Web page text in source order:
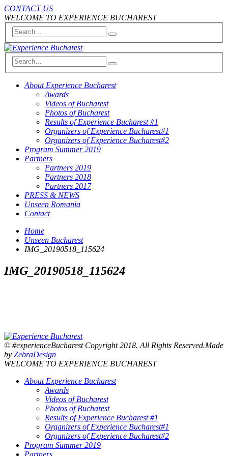
CONTACT US
WELCOME TO EXPERIENCE BUCHAREST
About Experience Bucharest
Awards
Videos of Bucharest
Photos of Bucharest
Results of Experience Bucharest #1
Organizers of Experience Bucharest#1
Organizers of Experience Bucharest#2
Program Summer 2019
Partners
Partners 2019
Partners 2018
Partners 2017
PRESS & NEWS
Unseen Romania
Contact
Home
Unseen Bucharest
IMG_20190518_115624
IMG_20190518_115624
© #experienceBucharest Copyright 2018. All Rights Reserved.Made
by ZebraDesign
WELCOME TO EXPERIENCE BUCHAREST
About Experience Bucharest
Awards
Videos of Bucharest
Photos of Bucharest
Results of Experience Bucharest #1
Organizers of Experience Bucharest#1
Organizers of Experience Bucharest#2
Program Summer 2019
Partners